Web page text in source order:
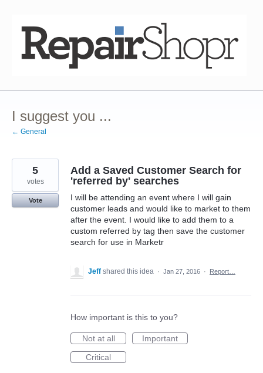
content
I suggest you ...
← General
Add a Saved Customer Search for
'referred by' searches
I will be attending an event where I will gain
customer leads and would like to market to them
after the event. I would like to add them to a
custom referred by tag then save the customer
search for use in Marketr
5
votes
Vote
Jeff shared this idea · Jan 27, 2016 · Report…
How important is this to you?
Not at all
Important
Critical